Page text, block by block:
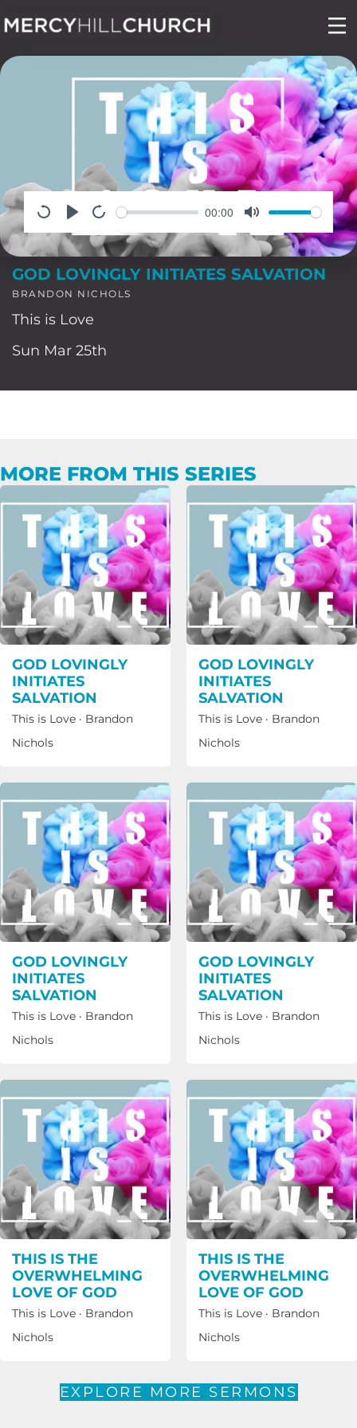
Skip
content
00:00
GOD LOVINGLY INITIATES SALVATION
BRANDON NICHOLS
This is Love
Sun Mar 25th
MORE FROM THIS SERIES
GOD LOVINGLY
INITIATES
SALVATION
This is Love · Brandon
Nichols
GOD LOVINGLY
INITIATES
SALVATION
This is Love · Brandon
Nichols
GOD LOVINGLY
INITIATES
SALVATION
This is Love · Brandon
Nichols
GOD LOVINGLY
INITIATES
SALVATION
This is Love · Brandon
Nichols
THIS IS THE
OVERWHELMING
LOVE OF GOD
This is Love · Brandon
Nichols
THIS IS THE
OVERWHELMING
LOVE OF GOD
This is Love · Brandon
Nichols
EXPLORE MORE SERMONS